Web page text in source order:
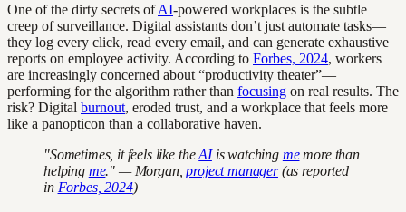
One of the dirty secrets ofAI-powered workplaces is the subtle
creep of surveillance. Digital assistants don’t just automate tasks—
they log every click, read every email, and can generate exhaustive
reports on employee activity. According to Forbes, 2024, workers
are increasingly concerned about “productivity theater”—
performing for the algorithm rather than focusing on real results. The
risk? Digital burnout, eroded trust, and a workplace that feels more
like a panopticon than a collaborative haven.
"Sometimes, it feels like theAIis watching memore than
helping me." — Morgan,project manager(as reported
in Forbes, 2024)